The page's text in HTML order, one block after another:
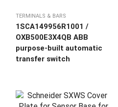
TERMINALS & BARS
1SCA149956R1001 /
OXB500E3X4QB ABB
purpose-built automatic
transfer switch